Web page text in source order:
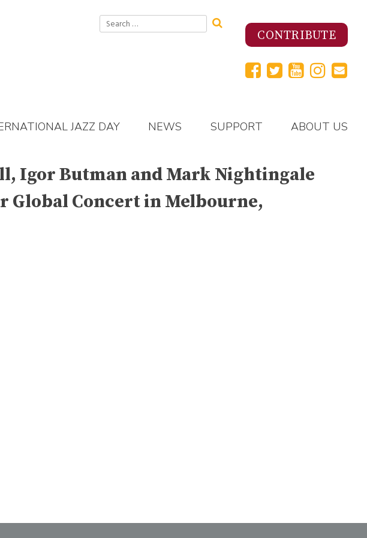
Search
for:
CONTRIBUTE
JAZZ DAY NEWS SUPPORT ABOUT US
Igor Butman and Mark Nightingale
Global Concert in Melbourne,